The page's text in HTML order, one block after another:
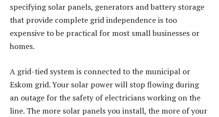
specifying solar panels, generators and battery storage
that provide complete grid independence is too
expensive to be practical for most small businesses or
homes.
A grid-tied system is connected to the municipal or
Eskom grid. Your solar power will stop flowing during
an outage for the safety of electricians working on the
line. The more solar panels you install, the more of your